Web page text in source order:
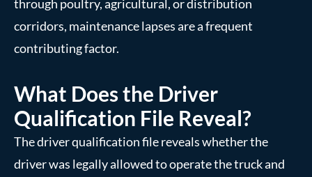
through poultry, agricultural, or distribution
corridors, maintenance lapses are a frequent
contributing factor.
What Does the Driver
Qualification File Reveal?
The driver qualification file reveals whether the
driver was legally allowed to operate the truck and